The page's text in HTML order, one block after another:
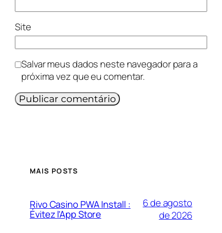
Site
Salvar meus dados neste navegador para a
próxima vez que eu comentar.
MAIS POSTS
Rivo Casino PWA Install :
Évitez l’App Store
6 de agosto
de 2026